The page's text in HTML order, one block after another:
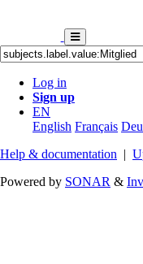
Log in
Sign up
EN
English Français
Help & documentation |
Powered by SONAR &